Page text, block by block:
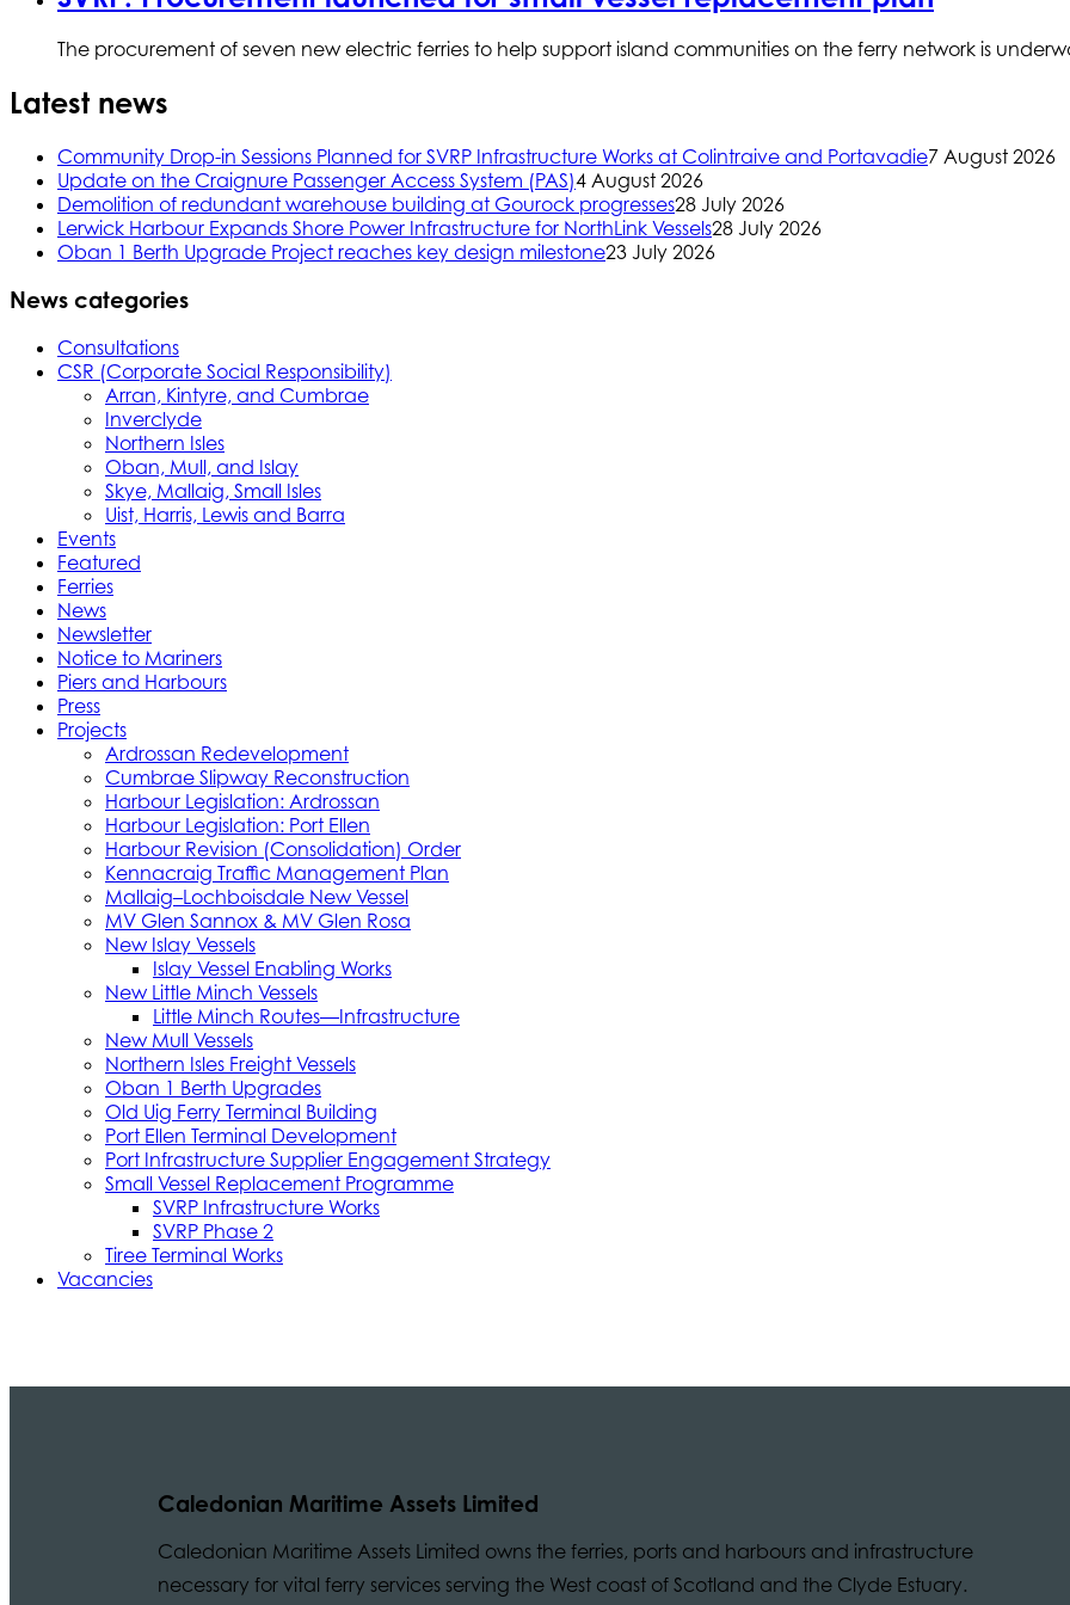
The procurement of seven new electric ferries to help support island communities on the ferry network is
Latest news
Community Drop-in Sessions Planned for SVRP Infrastructure Works at Colintraive and Portavadie7 August 2026
Update on the Craignure Passenger Access System (PAS)4 August 2026
Demolition of redundant warehouse building at Gourock progresses28 July 2026
Lerwick Harbour Expands Shore Power Infrastructure for NorthLink Vessels28 July 2026
Oban 1 Berth Upgrade Project reaches key design milestone23 July 2026
News categories
Consultations
CSR (Corporate Social Responsibility)
Arran, Kintyre, and Cumbrae
Inverclyde
Northern Isles
Oban, Mull, and Islay
Skye, Mallaig, Small Isles
Uist, Harris, Lewis and Barra
Events
Featured
Ferries
News
Newsletter
Notice to Mariners
Piers and Harbours
Press
Projects
Ardrossan Redevelopment
Cumbrae Slipway Reconstruction
Harbour Legislation: Ardrossan
Harbour Legislation: Port Ellen
Harbour Revision (Consolidation) Order
Kennacraig Traffic Management Plan
Mallaig–Lochboisdale New Vessel
MV Glen Sannox & MV Glen Rosa
New Islay Vessels
Islay Vessel Enabling Works
New Little Minch Vessels
Little Minch Routes—Infrastructure
New Mull Vessels
Northern Isles Freight Vessels
Oban 1 Berth Upgrades
Old Uig Ferry Terminal Building
Port Ellen Terminal Development
Port Infrastructure Supplier Engagement Strategy
Small Vessel Replacement Programme
SVRP Infrastructure Works
SVRP Phase 2
Tiree Terminal Works
Vacancies
Caledonian Maritime Assets Limited
Caledonian Maritime Assets Limited owns the ferries, ports and harbours and infrastructure
necessary for vital ferry services serving the West coast of Scotland and the Clyde Estuary.